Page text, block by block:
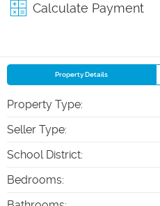
Calculate Payment
Property Details
Property Type:
Seller Type:
School District:
Bedrooms: